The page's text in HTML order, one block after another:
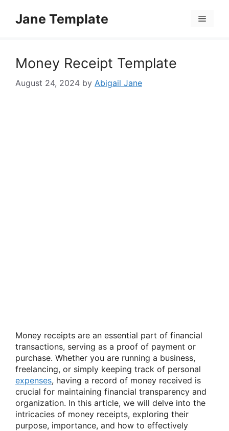
Jane Template Menu
Money Receipt Template
August 24, 2024 by Abigail Jane
Money receipts are an essential part of financial
transactions, serving as a proof of payment or
purchase. Whether you are running a business,
freelancing, or simply keeping track of personal
expenses, having a record of money received is
crucial for maintaining financial transparency and
organization. In this article, we will delve into the
intricacies of money receipts, exploring their
purpose, importance, and how to effectively